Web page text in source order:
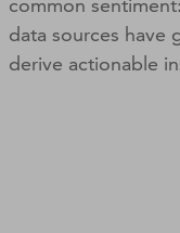
data sources have
derive actionable